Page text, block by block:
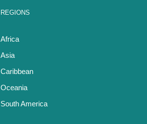
REGIONS
Africa
Asia
Caribbean
Oceania
South America